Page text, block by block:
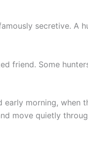
secretive. A
friend. Some
early morning, when
move quietly